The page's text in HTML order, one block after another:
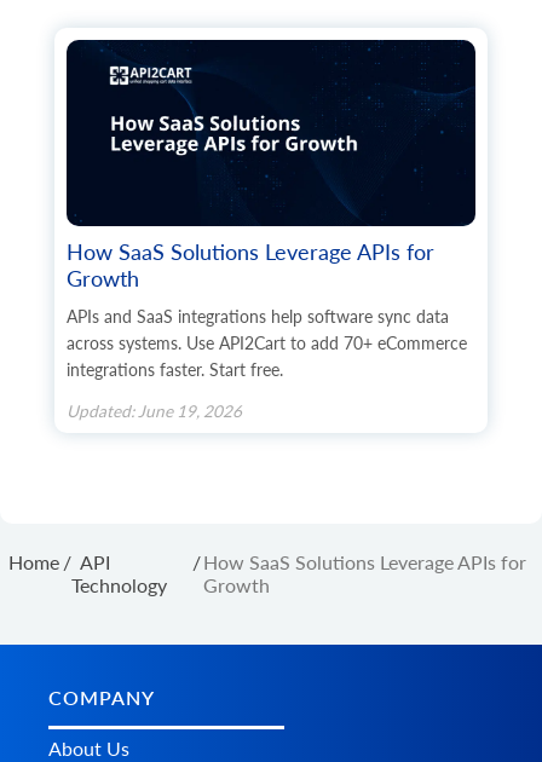
How SaaS Solutions Leverage APIs for
Growth
APIs and SaaS integrations help software sync data
across systems. Use API2Cart to add 70+ eCommerce
integrations faster. Start free.
Updated: June 19, 2026
Home / API
Technology
/How SaaS Solutions Leverage APIs for
Growth
COMPANY
About Us